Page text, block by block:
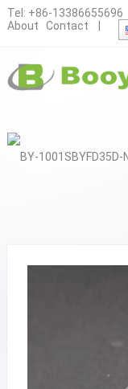
Tel: +86-13386655696
About
Contact